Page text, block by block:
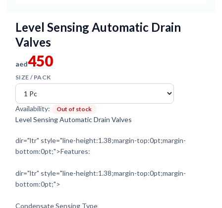
Level Sensing Automatic Drain
Valves
aed450
SIZE / PACK
Availability: Out of stock
Level Sensing Automatic Drain Valves
dir="ltr" style="line-height:1.38;margin-top:0pt;margin-
bottom:0pt;">Features:
dir="ltr" style="line-height:1.38;margin-top:0pt;margin-
bottom:0pt;">
Condensate Sensing Type